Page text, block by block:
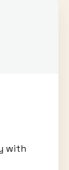
with